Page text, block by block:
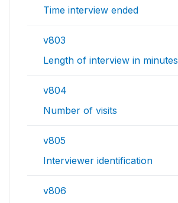
Time interview ended
v803
Length of interview in minutes
v804
Number of visits
v805
Interviewer identification
v806